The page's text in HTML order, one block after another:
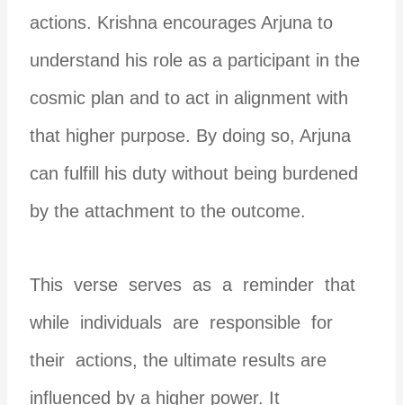
actions. Krishna encourages Arjuna to
understand his role as a participant in the
cosmic plan and to act in alignment with
that higher purpose. By doing so, Arjuna
can fulfill his duty without being burdened
by the attachment to the outcome.
This verse serves as a reminder that
while individuals are responsible for
their actions, the ultimate results are
influenced by a higher power. It